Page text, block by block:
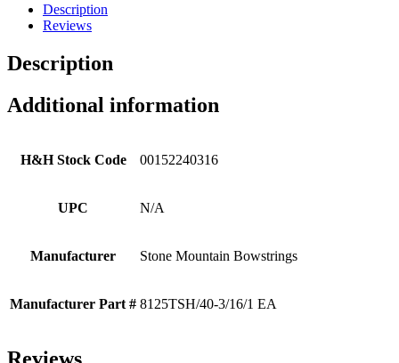
Description
Reviews
Description
Additional information
H&H Stock Code 00152240316
UPC N/A
Manufacturer Stone Mountain Bowstrings
Manufacturer Part # 8125TSH/40-3/16/1 EA
Reviews